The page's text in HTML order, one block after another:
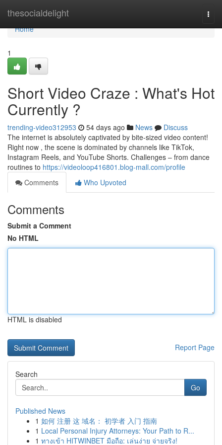
thesocialdelight
Home
Home
1
Short Video Craze : What's Hot
Currently ?
trending-video312953 54 days ago News
Discuss
The internet is absolutely captivated by bite-sized video content!
Right now , the scene is dominated by channels like TikTok,
Instagram Reels, and YouTube Shorts. Challenges – from dance
routines to https://videoloop416801.blog-mall.com/profile
Comments
Who Upvoted
Comments
Submit a Comment
No HTML
HTML is disabled
Report Page
Search
Go
Published News
1 如何 注册 这 域名： 初学者 入门 指南
1 Local Personal Injury Attorneys: Your Path to R...
1 ทางเข้า HITWINBET มือถือ: เล่นง่าย จ่ายจริง!